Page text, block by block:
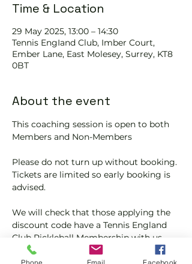
Time & Location
29 May 2025, 13:00 – 14:30
Tennis EngIand Club, Imber Court,
Ember Lane, East Molesey, Surrey, KT8
0BT
About the event
This coaching session is open to both
Members and Non-Members
Please do not turn up without booking.
Tickets are limited so early booking is
advised.
We will check that those applying the
discount code have a Tennis England
Club Pickleball Membership with us.
Phone Email Facebook